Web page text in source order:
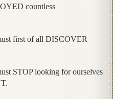
countless
first of all DISCOVER
STOP looking for ourselves